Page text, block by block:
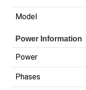
Model
Power Information
Power
Phases